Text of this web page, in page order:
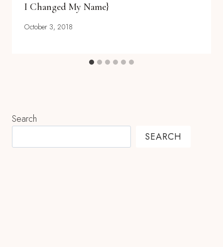
I Changed My Name}
October 3, 2018
Search
SEARCH